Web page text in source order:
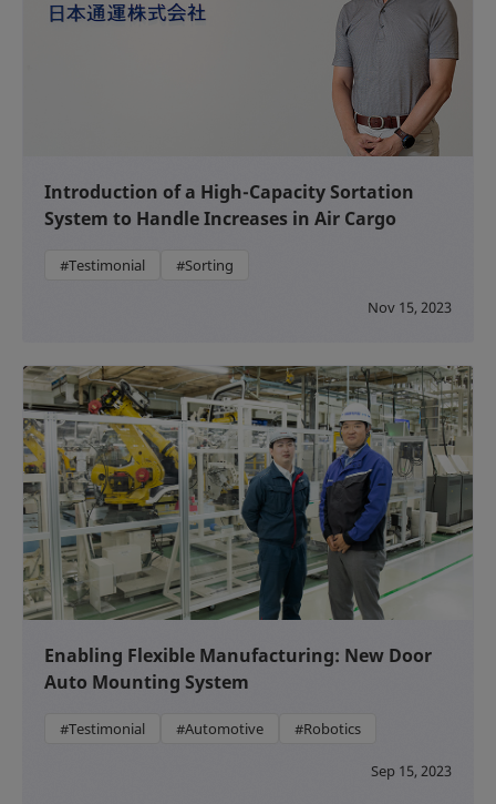
Introduction of a High-Capacity Sortation
System to Handle Increases in Air Cargo
#Testimonial #Sorting
Nov 15, 2023
Enabling Flexible Manufacturing: New Door
Auto Mounting System
#Testimonial #Automotive #Robotics
Sep 15, 2023